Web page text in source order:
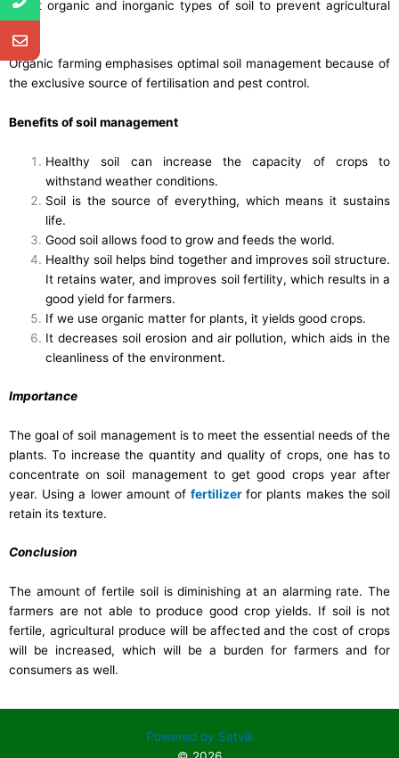
about organic and inorganic types of soil to prevent agricultural
land.
Organic farming emphasises optimal soil management because of
the exclusive source of fertilisation and pest control.
Benefits of soil management
Healthy soil can increase the capacity of crops to
withstand weather conditions.
Soil is the source of everything, which means it sustains
life.
Good soil allows food to grow and feeds the world.
Healthy soil helps bind together and improves soil structure.
It retains water, and improves soil fertility, which results in a
good yield for farmers.
If we use organic matter for plants, it yields good crops.
It decreases soil erosion and air pollution, which aids in the
cleanliness of the environment.
Importance
The goal of soil management is to meet the essential needs of the
plants. To increase the quantity and quality of crops, one has to
concentrate on soil management to get good crops year after
year. Using a lower amount offertilizer for plants makes the soil
retain its texture.
Conclusion
The amount of fertile soil is diminishing at an alarming rate. The
farmers are not able to produce good crop yields. If soil is not
fertile, agricultural produce will be affected and the cost of crops
will be increased, which will be a burden for farmers and for
consumers as well.
Powered by Satvik